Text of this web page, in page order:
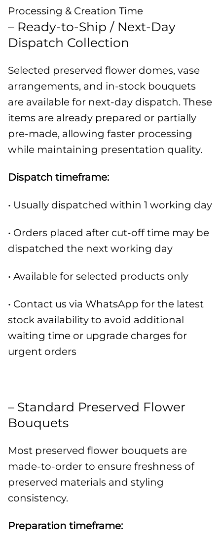
Processing & Creation Time
– Ready-to-Ship / Next-Day
Dispatch Collection
Selected preserved flower domes, vase
arrangements, and in-stock bouquets
are available for next-day dispatch. These
items are already prepared or partially
pre-made, allowing faster processing
while maintaining presentation quality.
Dispatch timeframe:
• Usually dispatched within 1 working day
• Orders placed after cut-off time may be
dispatched the next working day
• Available for selected products only
• Contact us via WhatsApp for the latest
stock availability to avoid additional
waiting time or upgrade charges for
urgent orders
– Standard Preserved Flower
Bouquets
Most preserved flower bouquets are
made-to-order to ensure freshness of
preserved materials and styling
consistency.
Preparation timeframe: